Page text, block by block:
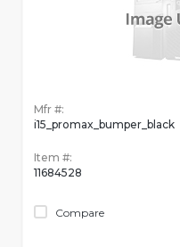
Mfr #:
i15_promax_bumper_black
Item #:
11684528
Compare